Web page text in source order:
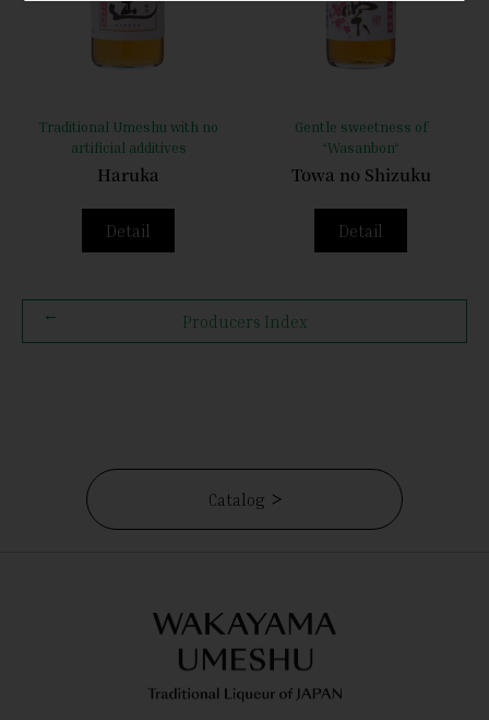
Traditional Umeshu with no
artificial additives
Haruka
Detail
Gentle sweetness of
“Wasanbon“
Towa no Shizuku
Detail
Producers Index
Catalog